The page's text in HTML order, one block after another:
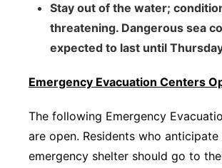
Stay out of the water;
threatening. Dangerous sea
expected to last until
Emergency Evacuation Centers
The following Emergency
are open. Residents who anticipate
emergency shelter should go to